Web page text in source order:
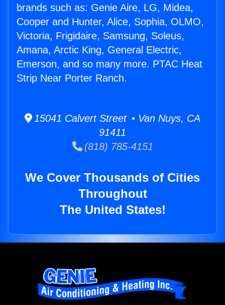
brands such as: Genie Aire, LG, Midea,
Cooper and Hunter, Alice, Sophia, OLMO,
Victoria, Frigidaire, Samsung, Soleus,
Amana, Arctic King, General Electric,
Emerson, and so many more. PTAC Heat
Strip Near Porter Ranch.
15041 Calvert Street • Van Nuys, CA
91411
(818) 785-4151
We Cover Thousands of Cities
Throughout
The United States!